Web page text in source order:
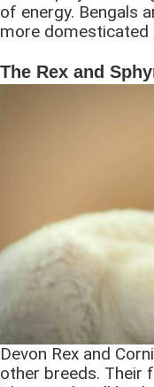
of energy. Bengals
more domesticated
The Rex and
Devon Rex and
other breeds. Their